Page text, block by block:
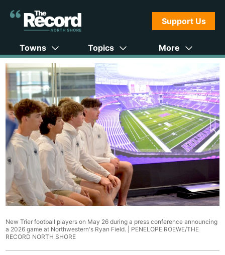
Support Us
Towns Topics More
New Trier football players on May 26 during a press conference announcing
a 2026 game at Northwestern's Ryan Field. | PENELOPE ROEWE/THE
RECORD NORTH SHORE